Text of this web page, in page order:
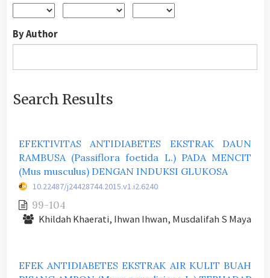
By Author
Search Results
EFEKTIVITAS ANTIDIABETES EKSTRAK DAUN
RAMBUSA (Passiflora foetida L.) PADA MENCIT
(Mus musculus) DENGAN INDUKSI GLUKOSA
10.22487/j24428744.2015.v1.i2.6240
99-104
Khildah Khaerati, Ihwan Ihwan, Musdalifah S Maya
EFEK ANTIDIABETES EKSTRAK AIR KULIT BUAH